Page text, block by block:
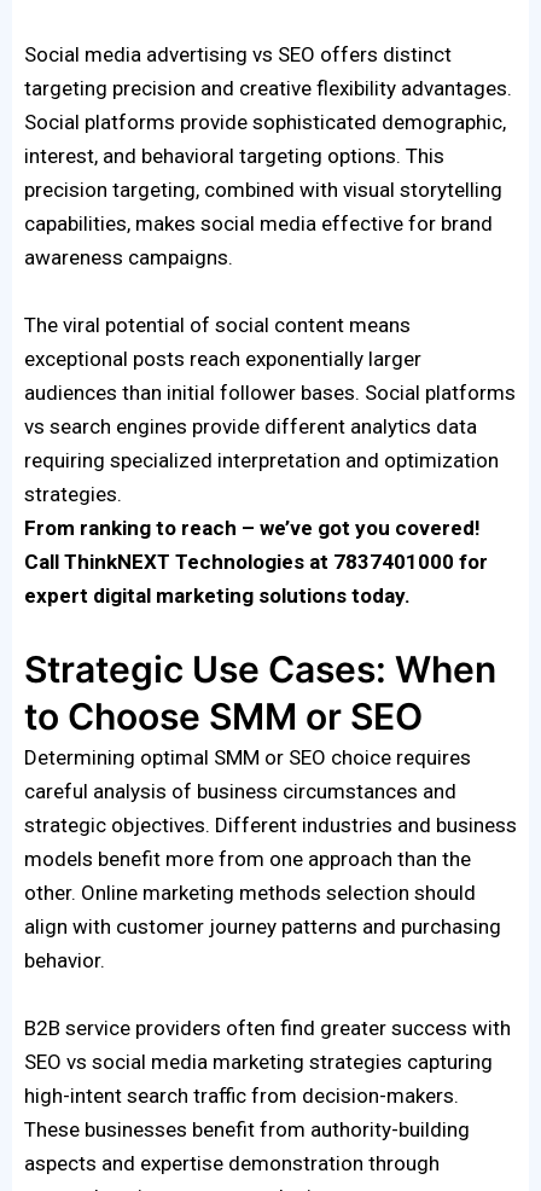
Social media advertising vs SEO offers distinct
targeting precision and creative flexibility advantages.
Social platforms provide sophisticated demographic,
interest, and behavioral targeting options. This
precision targeting, combined with visual storytelling
capabilities, makes social media effective for brand
awareness campaigns.
The viral potential of social content means
exceptional posts reach exponentially larger
audiences than initial follower bases. Social platforms
vs search engines provide different analytics data
requiring specialized interpretation and optimization
strategies.
From ranking to reach – we’ve got you covered!
Call ThinkNEXT Technologies at 7837401000 for
expert digital marketing solutions today.
Strategic Use Cases: When
to Choose SMM or SEO
Determining optimal SMM or SEO choice requires
careful analysis of business circumstances and
strategic objectives. Different industries and business
models benefit more from one approach than the
other. Online marketing methods selection should
align with customer journey patterns and purchasing
behavior.
B2B service providers often find greater success with
SEO vs social media marketing strategies capturing
high-intent search traffic from decision-makers.
These businesses benefit from authority-building
aspects and expertise demonstration through